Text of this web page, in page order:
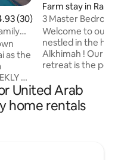
out of 5 average rating,
(30)
as the
a
Farm stay in Ras
3 Master
Retreat
Welcome to our
nestled in the
Alkhimah ! Our
retreat is the
equipped kitchen
preparing
large dining area
United Arab
home rentals